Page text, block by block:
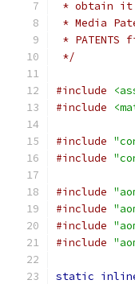
* obtain it
* Media
*
*/
#include
#include
#include
#include
#include
#include
#include
#include
static